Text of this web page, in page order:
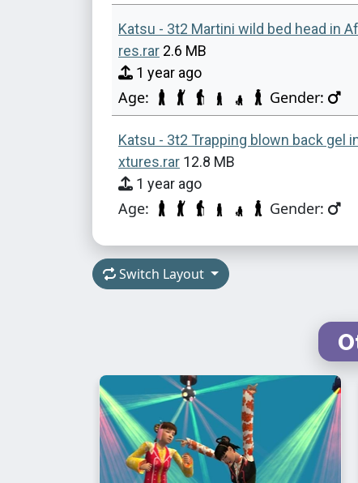
Katsu - 3t2 Martini wild bed head in
res.rar 2.6 MB
1 year ago
Age: Gender:
Katsu - 3t2 Trapping blown back gel
xtures.rar 12.8 MB
1 year ago
Age: Gender:
Switch Layout